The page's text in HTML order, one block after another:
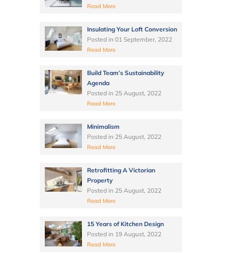
Read More
Insulating Your Loft Conversion
Posted in 01 September, 2022
Read More
Build Team’s Sustainability
Agenda
Posted in 25 August, 2022
Read More
Minimalism
Posted in 25 August, 2022
Read More
Retrofitting A Victorian
Property
Posted in 25 August, 2022
Read More
15 Years of Kitchen Design
Posted in 19 August, 2022
Read More